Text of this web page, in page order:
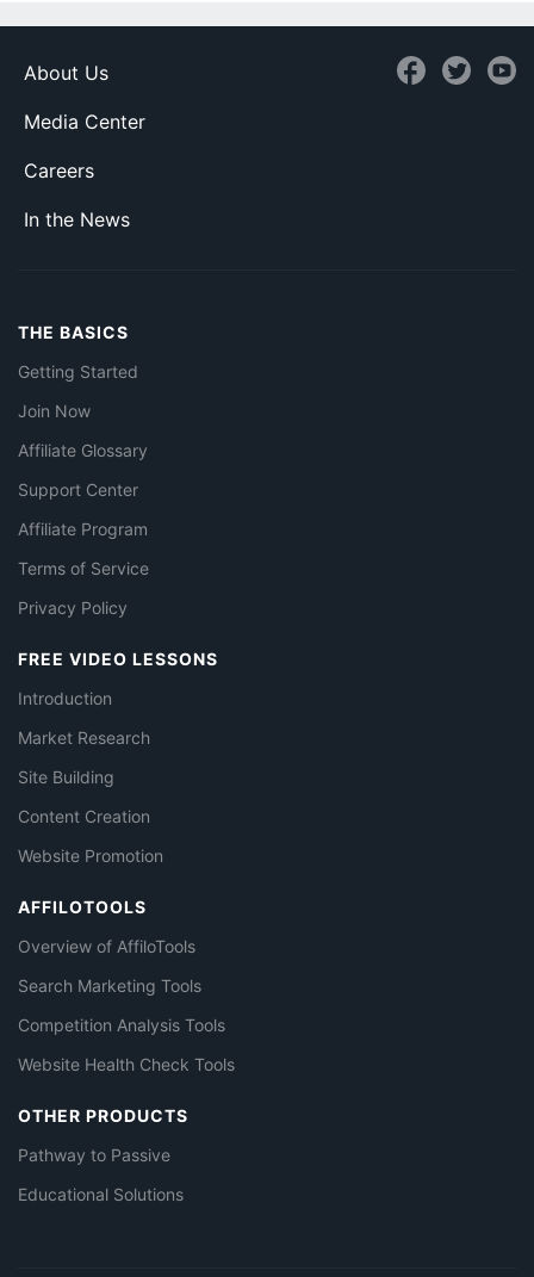
About Us
Media Center
Careers
In the News
THE BASICS
Getting Started
Join Now
Affiliate Glossary
Support Center
Affiliate Program
Terms of Service
Privacy Policy
FREE VIDEO LESSONS
Introduction
Market Research
Site Building
Content Creation
Website Promotion
AFFILOTOOLS
Overview of AffiloTools
Search Marketing Tools
Competition Analysis Tools
Website Health Check Tools
OTHER PRODUCTS
Pathway to Passive
Educational Solutions